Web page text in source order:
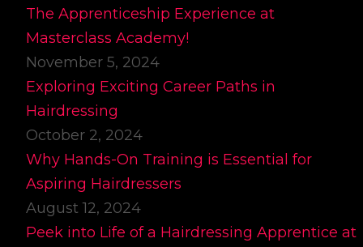
The Apprenticeship Experience at
Masterclass Academy!
November 5, 2024
Exploring Exciting Career Paths in
Hairdressing
October 2, 2024
Why Hands-On Training is Essential for
Aspiring Hairdressers
August 12, 2024
Peek into Life of a Hairdressing Apprentice at